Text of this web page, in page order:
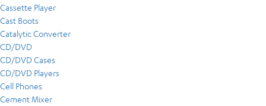
Cassette Player
Cast Boots
Catalytic Converter
CD/DVD
CD/DVD Cases
CD/DVD Players
Cell Phones
Cement Mixer